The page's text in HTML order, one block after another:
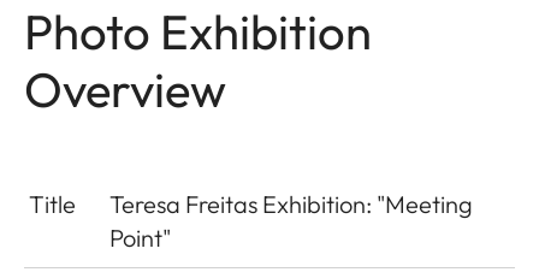
Photo Exhibition
Overview
Title
Teresa Freitas Exhibition: "Meeting
Point"